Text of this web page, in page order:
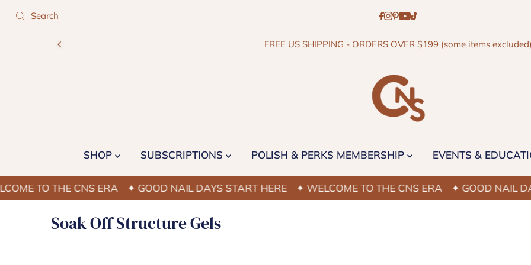
FREE US SHIPPING - ORDERS OVER $199 (some items excluded)
SHOP SUBSCRIPTIONS POLISH & PERKS MEMBERSHIP EVENTS &
TO THE CNS ERA ✦ GOOD NAIL DAYS START HERE ✦ WELCOME TO THE CNS ERA ✦ GOOD NAIL DAYS
Soak Off Structure Gels